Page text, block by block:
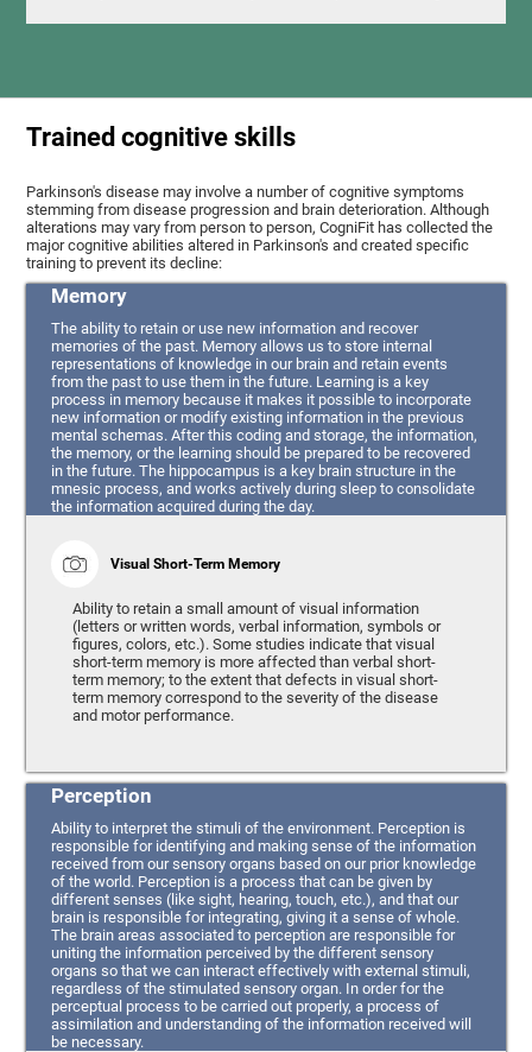
Trained cognitive skills
Parkinson's disease may involve a number of cognitive symptoms
stemming from disease progression and brain deterioration. Although
alterations may vary from person to person, CogniFit has collected the
major cognitive abilities altered in Parkinson's and created specific
training to prevent its decline:
Memory
The ability to retain or use new information and recover
memories of the past. Memory allows us to store internal
representations of knowledge in our brain and retain events
from the past to use them in the future. Learning is a key
process in memory because it makes it possible to incorporate
new information or modify existing information in the previous
mental schemas. After this coding and storage, the information,
the memory, or the learning should be prepared to be recovered
in the future. The hippocampus is a key brain structure in the
mnesic process, and works actively during sleep to consolidate
the information acquired during the day.
Visual Short-Term Memory
Ability to retain a small amount of visual information
(letters or written words, verbal information, symbols or
figures, colors, etc.). Some studies indicate that visual
short-term memory is more affected than verbal short-
term memory; to the extent that defects in visual short-
term memory correspond to the severity of the disease
and motor performance.
Perception
Ability to interpret the stimuli of the environment. Perception is
responsible for identifying and making sense of the information
received from our sensory organs based on our prior knowledge
of the world. Perception is a process that can be given by
different senses (like sight, hearing, touch, etc.), and that our
brain is responsible for integrating, giving it a sense of whole.
The brain areas associated to perception are responsible for
uniting the information perceived by the different sensory
organs so that we can interact effectively with external stimuli,
regardless of the stimulated sensory organ. In order for the
perceptual process to be carried out properly, a process of
assimilation and understanding of the information received will
be necessary.